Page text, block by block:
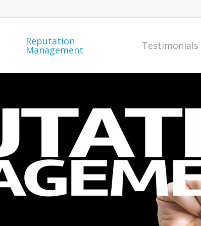
Reputation
Management Testimonials